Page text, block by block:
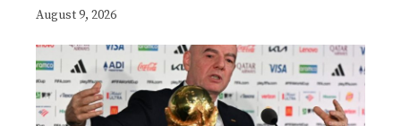
August 9, 2026